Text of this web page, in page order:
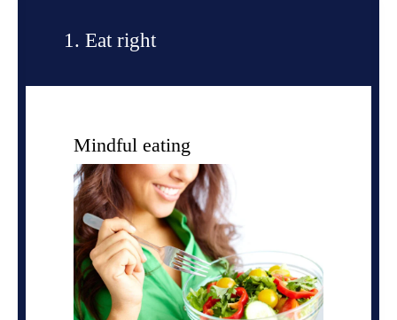
1. Eat right
Mindful eating